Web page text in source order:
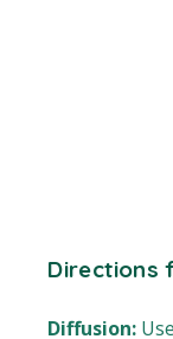
Directions
Diffusion: